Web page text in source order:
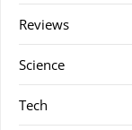
Reviews
Science
Tech